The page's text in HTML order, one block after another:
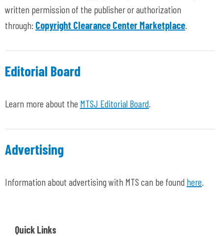
written permission of the publisher or authorization
through: Copyright Clearance Center Marketplace
Editorial Board
Learn more about the MTSJ Editorial Board
Advertising
Information about advertising with MTS can be found here
Quick Links